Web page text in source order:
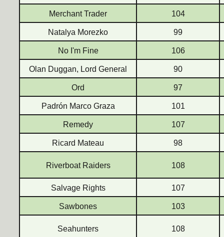
Merchant Trader 104
Natalya Morezko 99
No I'm Fine 106
Olan Duggan, Lord General 90
Ord 97
Padrón Marco Graza 101
Remedy 107
Ricard Mateau 98
Riverboat Raiders 108
Salvage Rights 107
Sawbones 103
Seahunters 108